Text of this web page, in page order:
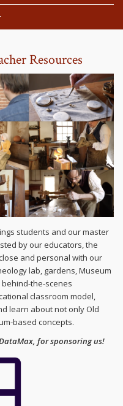
Resources
students and our master
by our educators, the
and personal with our
lab, gardens, Museum
the-scenes
classroom model,
learn about not only Old
based concepts.
for sponsoring us!